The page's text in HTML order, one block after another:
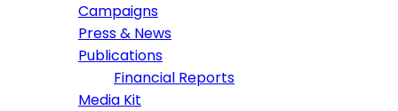
Campaigns
Press & News
Publications
Financial Reports
Media Kit